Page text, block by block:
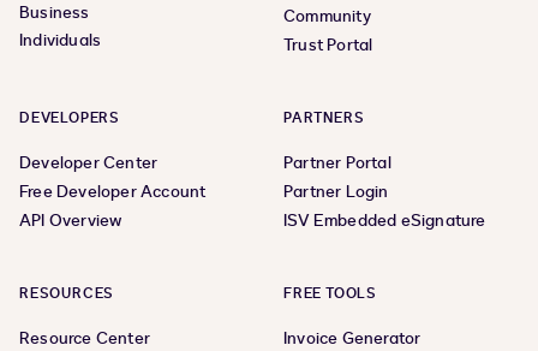
Business
Individuals
Community
Trust Portal
DEVELOPERS
Developer Center
Free Developer Account
API Overview
PARTNERS
Partner Portal
Partner Login
ISV Embedded eSignature
RESOURCES
Resource Center
FREE TOOLS
Invoice Generator